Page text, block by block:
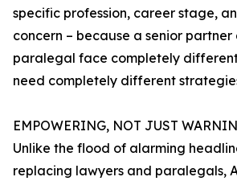
specific profession, career stage,
concern – because a senior
paralegal face completely
need completely different
EMPOWERING, NOT JUST
Unlike the flood of alarming
replacing lawyers and paralegals,